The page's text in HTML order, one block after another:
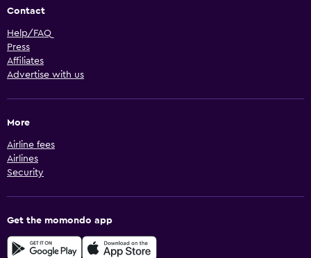
Contact
Help/FAQ
Press
Affiliates
Advertise with us
More
Airline fees
Airlines
Security
Get the momondo app